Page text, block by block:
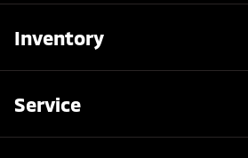
Inventory
Service